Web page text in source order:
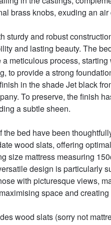
brass knobs, exuding an
sturdy and robust
and lasting beauty. The
a meticulous process,
to provide a strong
in the shade Jet black
To preserve, the finish
a subtle sheen.
the bed have been
wood slats, offering
size mattress measuring
design is particularly
with picturesque views,
space and
wood slats (sorry not